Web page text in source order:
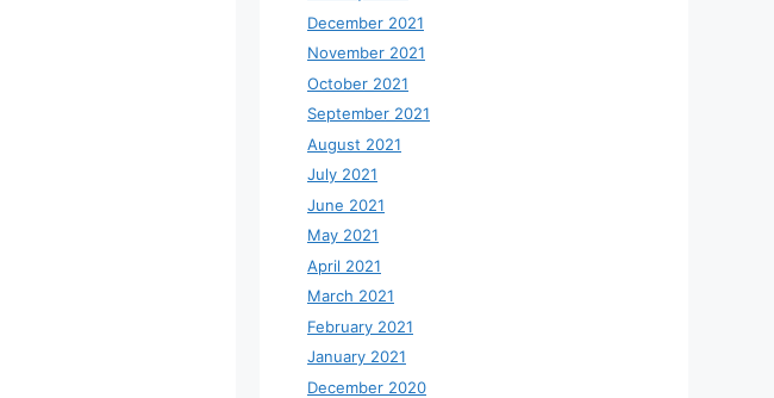
December 2021
November 2021
October 2021
September 2021
August 2021
July 2021
June 2021
May 2021
April 2021
March 2021
February 2021
January 2021
December 2020